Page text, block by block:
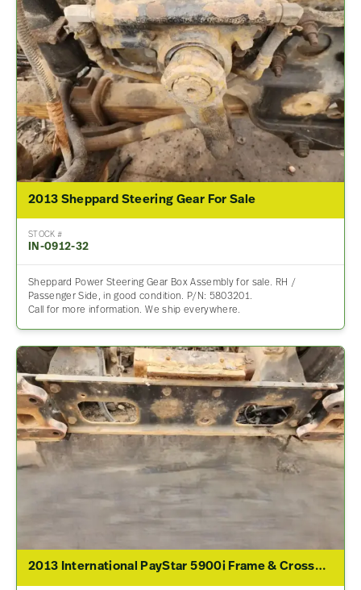
2013 Sheppard Steering Gear For Sale
STOCK #
IN-0912-32
Sheppard Power Steering Gear Box Assembly for sale. RH /
Passenger Side, in good condition. P/N: 5803201.
Call for more information. We ship everywhere.
2013 International PayStar 5900i Frame & Crossmember